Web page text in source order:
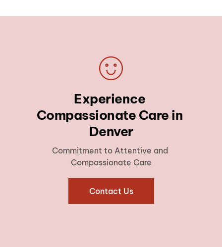
Experience
Compassionate Care in
Denver
Commitment to Attentive and
Compassionate Care
Contact Us